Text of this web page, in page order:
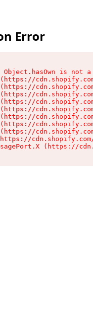
Error
Object.hasOwn is not
(https://